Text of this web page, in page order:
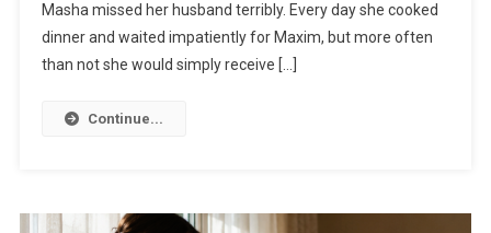
Masha missed her husband terribly. Every day she cooked
dinner and waited impatiently for Maxim, but more often
than not she would simply receive […]
Continue...